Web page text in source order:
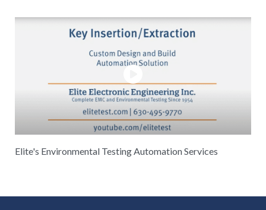
Elite's Environmental Testing Automation Services